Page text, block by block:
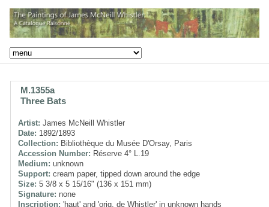
M.1355a
Three Bats
Artist: James McNeill Whistler
Date: 1892/1893
Collection: Bibliothèque du Musée D'Orsay, Paris
Accession Number: Réserve 4° L.19
Medium: unknown
Support: cream paper, tipped down around the edge
Size: 5 3/8 x 5 15/16" (136 x 151 mm)
Signature: none
Inscription: 'haut' and 'orig. de Whistler' in unknown hands